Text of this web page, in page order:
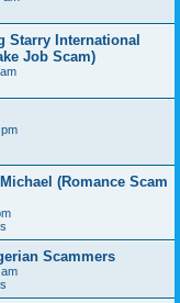
Starry International
Job Scam)
(Romance Scam
Scammers